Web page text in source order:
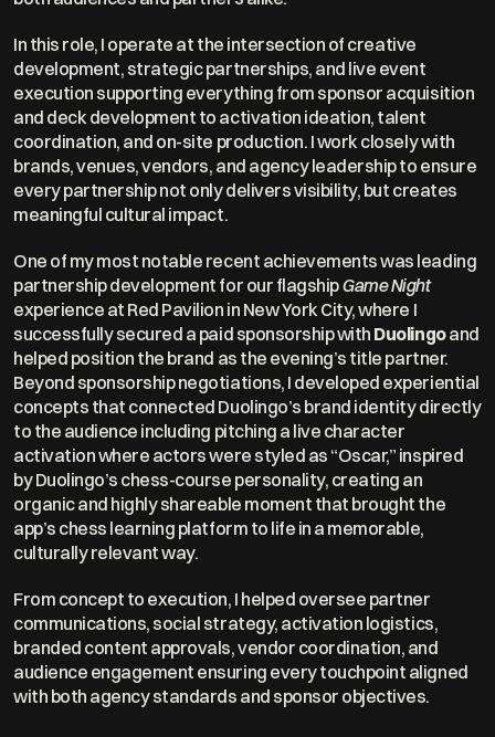
In this role, I operate at the intersection of creative
development, strategic partnerships, and live event
execution supporting everything from sponsor acquisition
and deck development to activation ideation, talent
coordination, and on-site production. I work closely with
brands, venues, vendors, and agency leadership to ensure
every partnership not only delivers visibility, but creates
meaningful cultural impact.
One of my most notable recent achievements was leading
partnership development for our flagship Game Night
experience at Red Pavilion in New York City, where I
successfully secured a paid sponsorship with Duolingo and
helped position the brand as the evening’s title partner.
Beyond sponsorship negotiations, I developed experiential
concepts that connected Duolingo’s brand identity directly
to the audience including pitching a live character
activation where actors were styled as “Oscar,” inspired
by Duolingo’s chess-course personality, creating an
organic and highly shareable moment that brought the
app’s chess learning platform to life in a memorable,
culturally relevant way.
From concept to execution, I helped oversee partner
communications, social strategy, activation logistics,
branded content approvals, vendor coordination, and
audience engagement ensuring every touchpoint aligned
with both agency standards and sponsor objectives.